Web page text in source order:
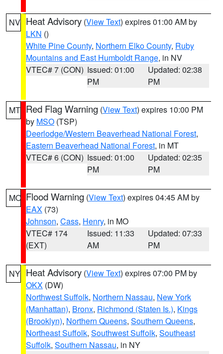
NV Heat Advisory (View Text) expires 01:00 AM by
LKN ()
White Pine County, Northern Elko County, Ruby
Mountains and East Humboldt Range, in NV
VTEC# 7 (CON) Issued: 01:00
PM
Updated: 02:38
PM
MT Red Flag Warning (View Text) expires 10:00 PM
by MSO (TSP)
Deerlodge/Western Beaverhead National Forest,
Eastern Beaverhead National Forest, in MT
VTEC# 6 (CON) Issued: 01:00
PM
Updated: 02:35
PM
MO Flood Warning (View Text) expires 04:45 AM by
EAX (73)
Johnson, Cass, Henry, in MO
VTEC# 174
(EXT)
Issued: 11:33
AM
Updated: 07:33
PM
NY Heat Advisory (View Text) expires 07:00 PM by
OKX (DW)
Northwest Suffolk, Northern Nassau, New York
(Manhattan), Bronx, Richmond (Staten Is.), Kings
(Brooklyn), Northern Queens, Southern Queens,
Northeast Suffolk, Southwest Suffolk, Southeast
Suffolk, Southern Nassau, in NY